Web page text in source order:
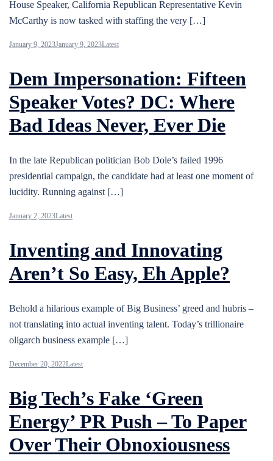
House Speaker, California Republican Representative Kevin
McCarthy is now tasked with staffing the very […]
January 9, 2023January 9, 2023Latest
Dem Impersonation: Fifteen
Speaker Votes? DC: Where
Bad Ideas Never, Ever Die
In the late Republican politician Bob Dole’s failed 1996
presidential campaign, the candidate had at least one moment of
lucidity. Running against […]
January 2, 2023Latest
Inventing and Innovating
Aren’t So Easy, Eh Apple?
Behold a hilarious example of Big Business’ greed and hubris –
not translating into actual inventing talent. Today’s trillionaire
oligarch business example […]
December 20, 2022Latest
Big Tech’s Fake ‘Green
Energy’ PR Push – To Paper
Over Their Obnoxiousness